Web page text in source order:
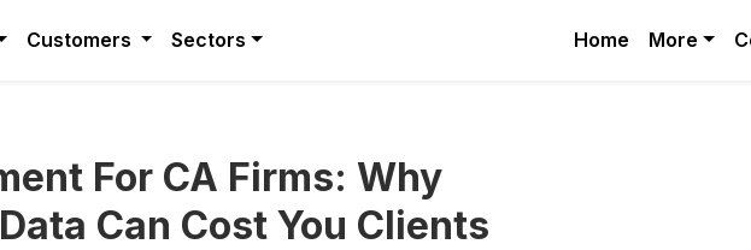
Customers Sectors Home More
For CA Firms: Why
Can Cost You Clients